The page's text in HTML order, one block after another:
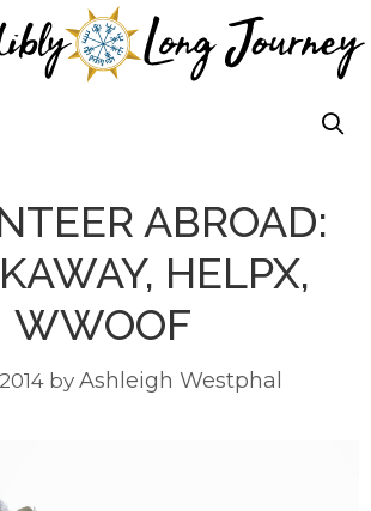
ABROAD:
HELPX,
WWOOF
by Ashleigh Westphal